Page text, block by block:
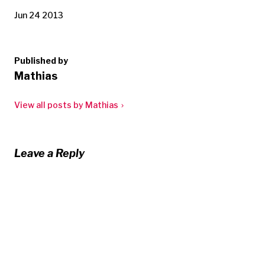
Jun 24 2013
Published by
Mathias
View all posts by Mathias
Leave a Reply